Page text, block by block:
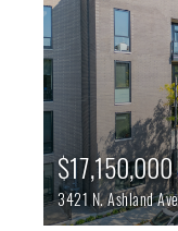
$17,150,000
3421 N. Ashland Ave